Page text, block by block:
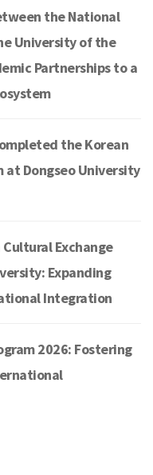
the National
University of the
Partnerships to a
the Korean
at Dongseo University
Exchange
Expanding
Integration
2026: Fostering